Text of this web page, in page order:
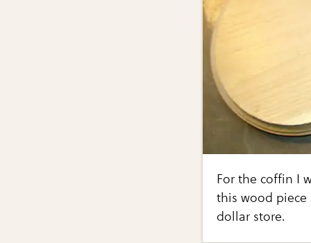
For the coffin I
this wood piece
dollar store.